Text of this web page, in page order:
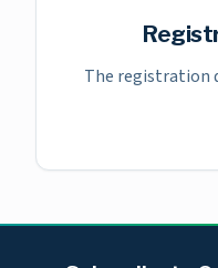
The registration